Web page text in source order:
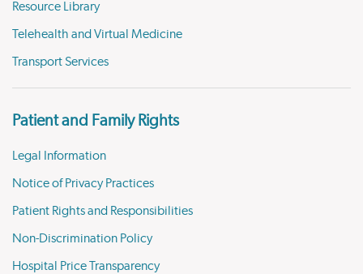
Resource Library
Telehealth and Virtual Medicine
Transport Services
Patient and Family Rights
Legal Information
Notice of Privacy Practices
Patient Rights and Responsibilities
Non-Discrimination Policy
Hospital Price Transparency